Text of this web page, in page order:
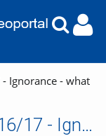
Ignorance - what
FRIAS Lunch Lectures 2016/17 - Ignorance - what we don't know